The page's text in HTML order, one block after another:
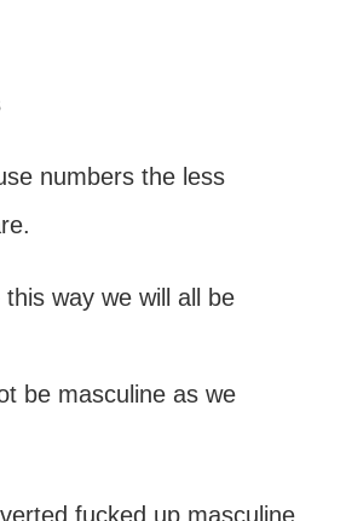
numbers the less
way we will all be
be masculine as we
fucked up masculine